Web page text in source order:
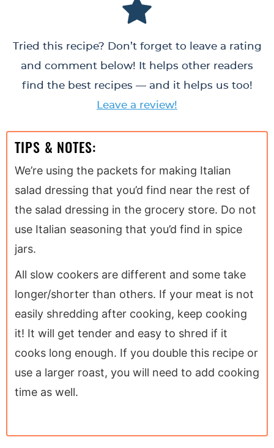
Tried this recipe? Don’t forget to leave a rating
and comment below! It helps other readers
find the best recipes — and it helps us too!
Leave a review!
TIPS & NOTES:
We’re using the packets for making Italian
salad dressing that you’d find near the rest of
the salad dressing in the grocery store. Do not
use Italian seasoning that you’d find in spice
jars.
All slow cookers are different and some take
longer/shorter than others. If your meat is not
easily shredding after cooking, keep cooking
it! It will get tender and easy to shred if it
cooks long enough. If you double this recipe or
use a larger roast, you will need to add cooking
time as well.